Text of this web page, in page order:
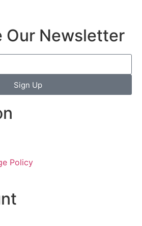
Our Newsletter
Sign Up
Policy